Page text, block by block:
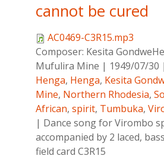
cannot be cured
AC0469-C3R15.mp3
Composer: Kesita
Mufulira Mine | 1949/07/30 |
Henga, Henga, Kesita
Mine, Northern Rhodesia,
African, spirit, Tumbuka,
| Dance song for Virombo
accompanied by 2 laced,
field card C3R15